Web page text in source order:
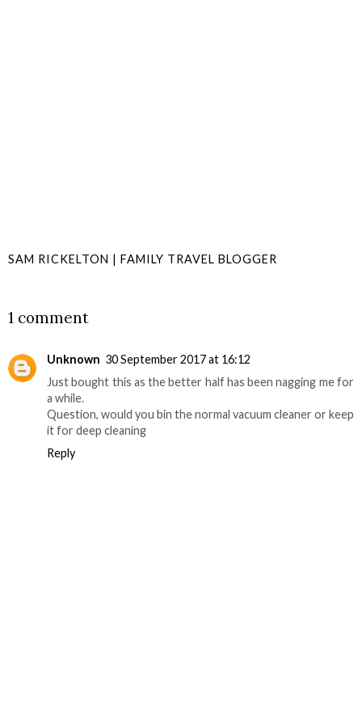
SAM RICKELTON | FAMILY TRAVEL BLOGGER
1 comment
Unknown 30 September 2017 at 16:12
Just bought this as the better half has been nagging me for
a while.
Question, would you bin the normal vacuum cleaner or keep
it for deep cleaning
Reply